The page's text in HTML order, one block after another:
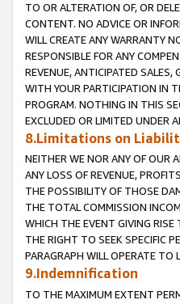
TO OR ALTERATION OF, OR
CONTENT. NO ADVICE OR
WILL CREATE ANY WARRANTY
RESPONSIBLE FOR ANY
REVENUE, ANTICIPATED
WITH YOUR PARTICIPATION IN
PROGRAM. NOTHING IN THIS
EXCLUDED OR LIMITED UNDER
8.Limitations on
NEITHER WE NOR ANY OF OUR
ANY LOSS OF REVENUE,
THE POSSIBILITY OF THOSE
THE TOTAL COMMISSION
WHICH THE EVENT GIVING RISE
THE RIGHT TO SEEK SPECIFIC
PARAGRAPH WILL OPERATE TO
9.Indemnification
TO THE MAXIMUM EXTENT